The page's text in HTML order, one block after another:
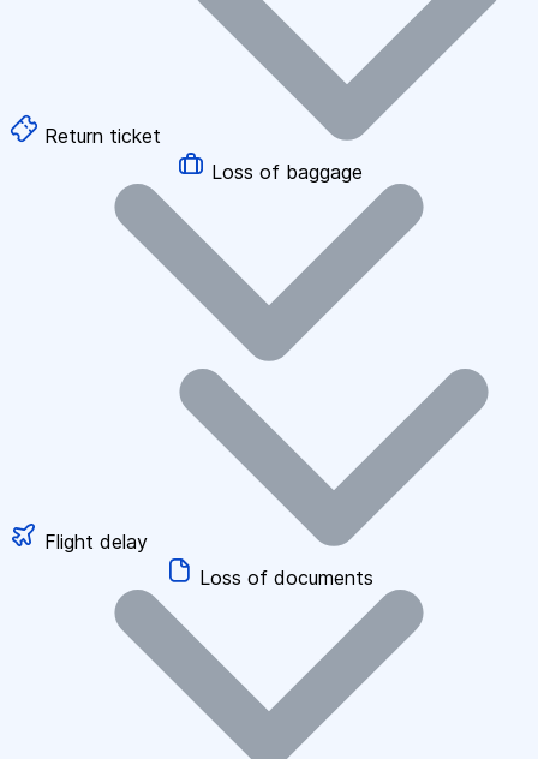
Return ticket
Loss of baggage
Flight delay
Loss of documents